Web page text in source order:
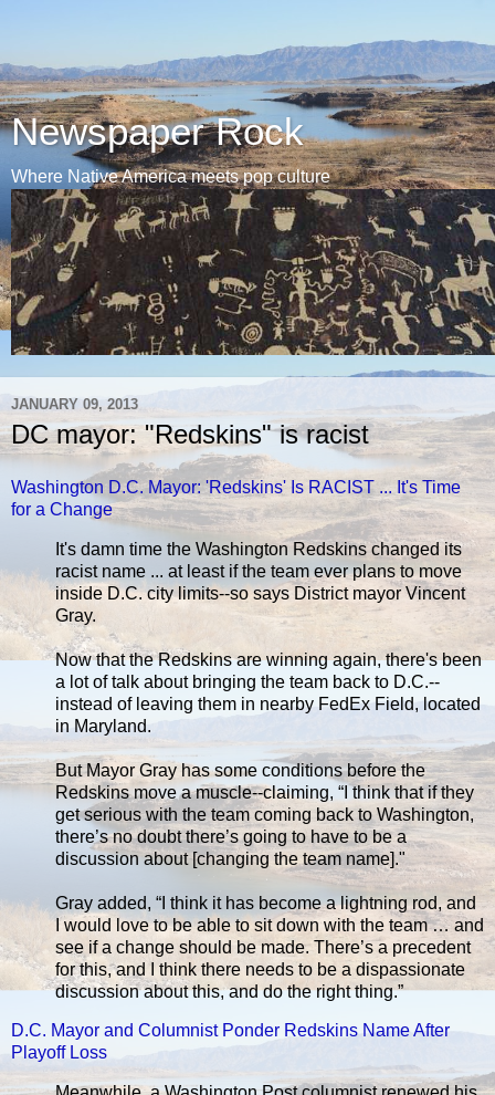
Newspaper Rock
Where Native America meets pop culture
JANUARY 09, 2013
DC mayor: "Redskins" is racist
Washington D.C. Mayor: 'Redskins' Is RACIST ... It's Time
for a Change
It's damn time the Washington Redskins changed its
racist name ... at least if the team ever plans to move
inside D.C. city limits--so says District mayor Vincent
Gray.
Now that the Redskins are winning again, there's been
a lot of talk about bringing the team back to D.C.--
instead of leaving them in nearby FedEx Field, located
in Maryland.
But Mayor Gray has some conditions before the
Redskins move a muscle--claiming, “I think that if they
get serious with the team coming back to Washington,
there’s no doubt there’s going to have to be a
discussion about [changing the team name]."
Gray added, “I think it has become a lightning rod, and
I would love to be able to sit down with the team … and
see if a change should be made. There’s a precedent
for this, and I think there needs to be a dispassionate
discussion about this, and do the right thing.”
D.C. Mayor and Columnist Ponder Redskins Name After
Playoff Loss